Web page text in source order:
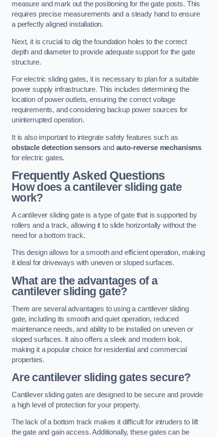
measure and mark out the positioning for the gate posts. This
requires precise measurements and a steady hand to ensure
a perfectly aligned installation.
Next, it is crucial to dig the foundation holes to the correct
depth and diameter to provide adequate support for the gate
structure.
For electric sliding gates, it is necessary to plan for a suitable
power supply infrastructure. This includes determining the
location of power outlets, ensuring the correct voltage
requirements, and considering backup power sources for
uninterrupted operation.
It is also important to integrate safety features such as
obstacle detection sensors and auto-reverse mechanisms
for electric gates.
Frequently Asked Questions
How does a cantilever sliding gate
work?
A cantilever sliding gate is a type of gate that is supported by
rollers and a track, allowing it to slide horizontally without the
need for a bottom track.
This design allows for a smooth and efficient operation, making
it ideal for driveways with uneven or sloped surfaces.
What are the advantages of a
cantilever sliding gate?
There are several advantages to using a cantilever sliding
gate, including its smooth and quiet operation, reduced
maintenance needs, and ability to be installed on uneven or
sloped surfaces. It also offers a sleek and modern look,
making it a popular choice for residential and commercial
properties.
Are cantilever sliding gates secure?
Cantilever sliding gates are designed to be secure and provide
a high level of protection for your property.
The lack of a bottom track makes it difficult for intruders to lift
the gate and gain access. Additionally, these gates can be